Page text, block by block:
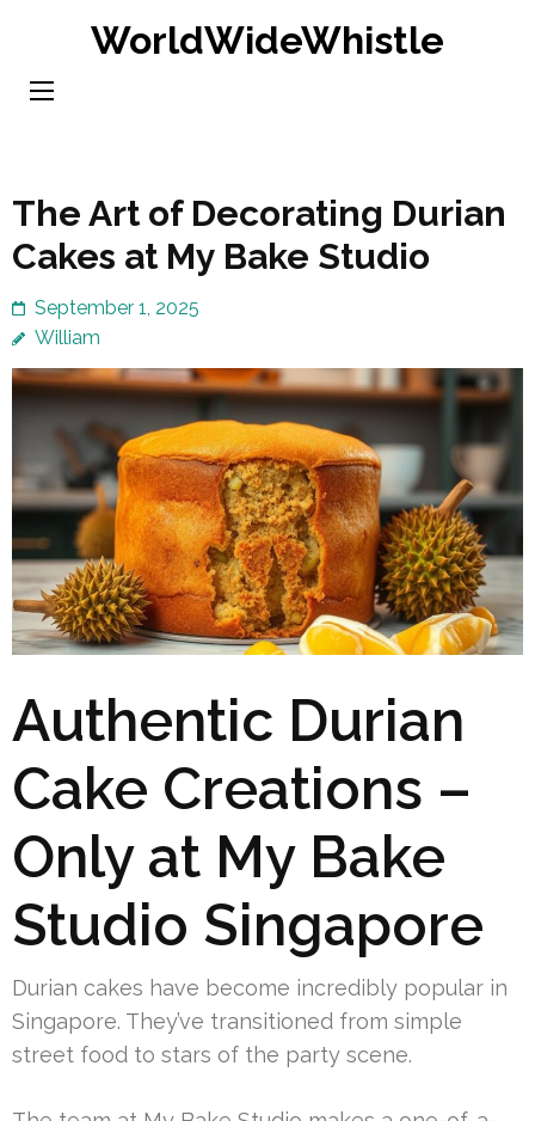
content
WorldWideWhistle
The Art of Decorating Durian
Cakes at My Bake Studio
September 1, 2025
William
Authentic Durian
Cake Creations –
Only at My Bake
Studio Singapore
Durian cakes have become incredibly popular in
Singapore. They’ve transitioned from simple
street food to stars of the party scene.